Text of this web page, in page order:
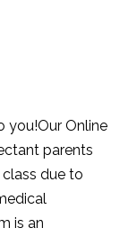
you!Our Online
parents
due to
is an